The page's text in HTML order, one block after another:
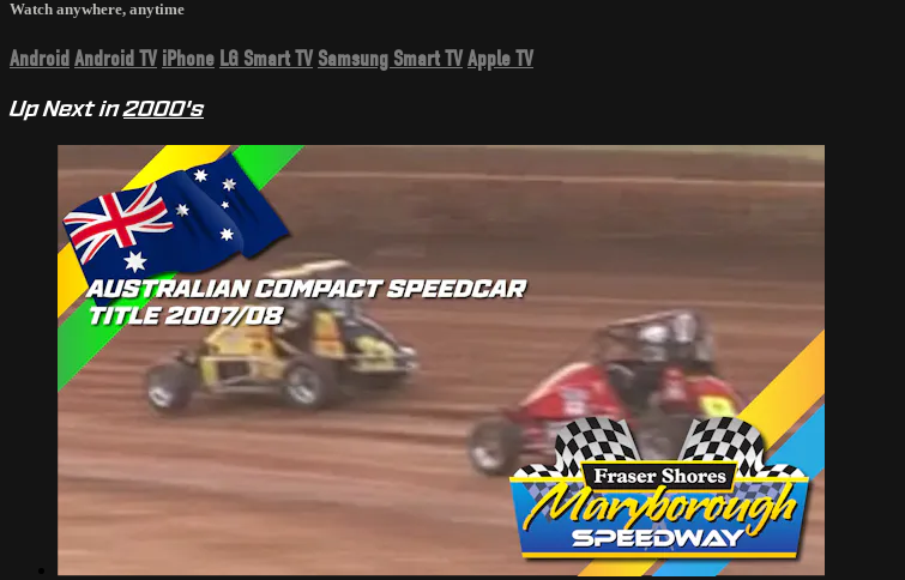
Watch anywhere, anytime
Android Android TV iPhone LG Smart TV Samsung Smart TVApple TV
Up Next in2000's